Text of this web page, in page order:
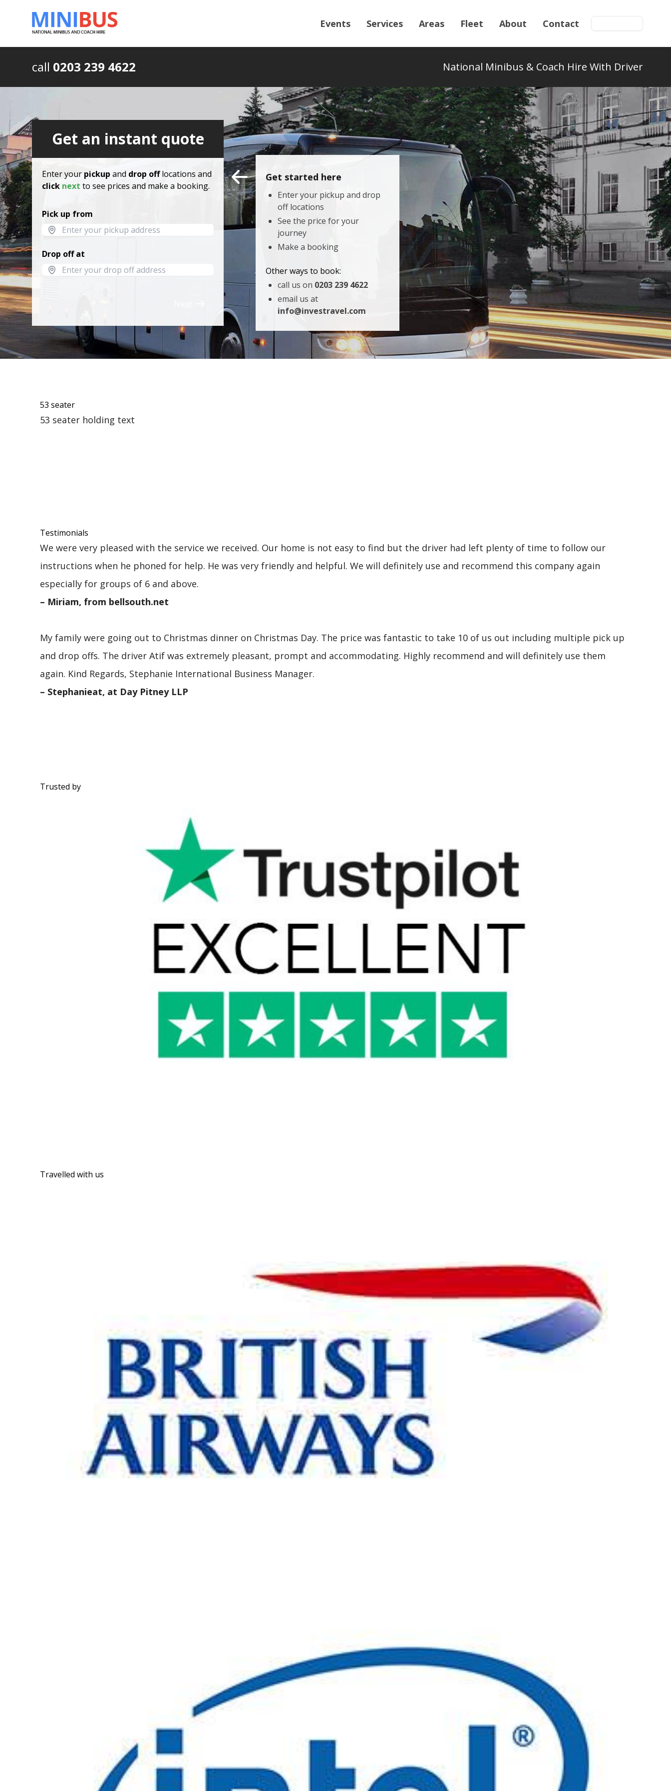
Events Services Areas Fleet About Contact
call 0203 239 4622 National Minibus & Coach Hire With Driver
Get an instant quote
Enter your pickup and drop offlocations and
click next to see prices and make a booking.
Pick up from
Drop off at
Get started here
Enter your pickup and drop
off locations
See the price for your
journey
Make a booking
Other ways to book:
call us on 0203 239 4622
email us at
info@investravel.com
53 seater
53 seater holding text
Testimonials
We were very pleased with the service we received. Our home is not easy to find but the driver had left plenty of time to follow our
instructions when he phoned for help. He was very friendly and helpful. We will definitely use and recommend this company again
especially for groups of 6 and above.
– Miriam, from bellsouth.net
My family were going out to Christmas dinner on Christmas Day. The price was fantastic to take 10 of us out including multiple pick up
and drop offs. The driver Atif was extremely pleasant, prompt and accommodating. Highly recommend and will definitely use them
again. Kind Regards, Stephanie International Business Manager.
– Stephanieat, at Day Pitney LLP
Trusted by
Travelled with us